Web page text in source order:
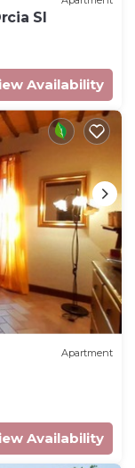
SI
Availability
Apartment
Availability